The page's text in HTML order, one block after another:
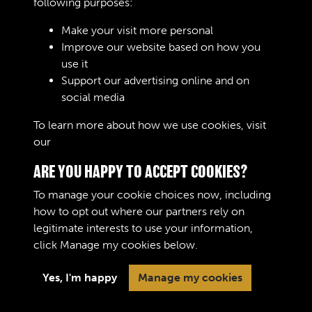
they would be allocated a new one. Commissioned
officers did not have Regimental Numbers. The new
system of Army Numbers was introduced in August 1920.
Soldiers and officers were allocated a personal number
which they retained if transferring to different units.
However were a soldier to commission they were
RAOC Enlistment and Transfers Books
Terms & Conditions
Privacy Policy
Copyright © 2026 The Royal
Logistic Corps Museum
Make your visit more personal
Improve our website based on how you
use it
Support our advertising online and on
social media
To learn more about how we use cookies, visit
our
ARE YOU HAPPY TO ACCEPT COOKIES?
To manage your cookie choices now, including
how to opt out where our partners rely on
legitimate interests to use your information,
click Manage my cookies below.
Yes, I'm happy Manage my cookies